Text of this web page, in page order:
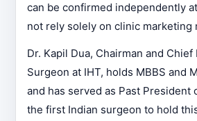
can be confirmed independently
not rely solely on clinic marketing
Dr. Kapil Dua, Chairman and
Surgeon at IHT, holds MBBS and
and has served as Past President
the first Indian surgeon to hold